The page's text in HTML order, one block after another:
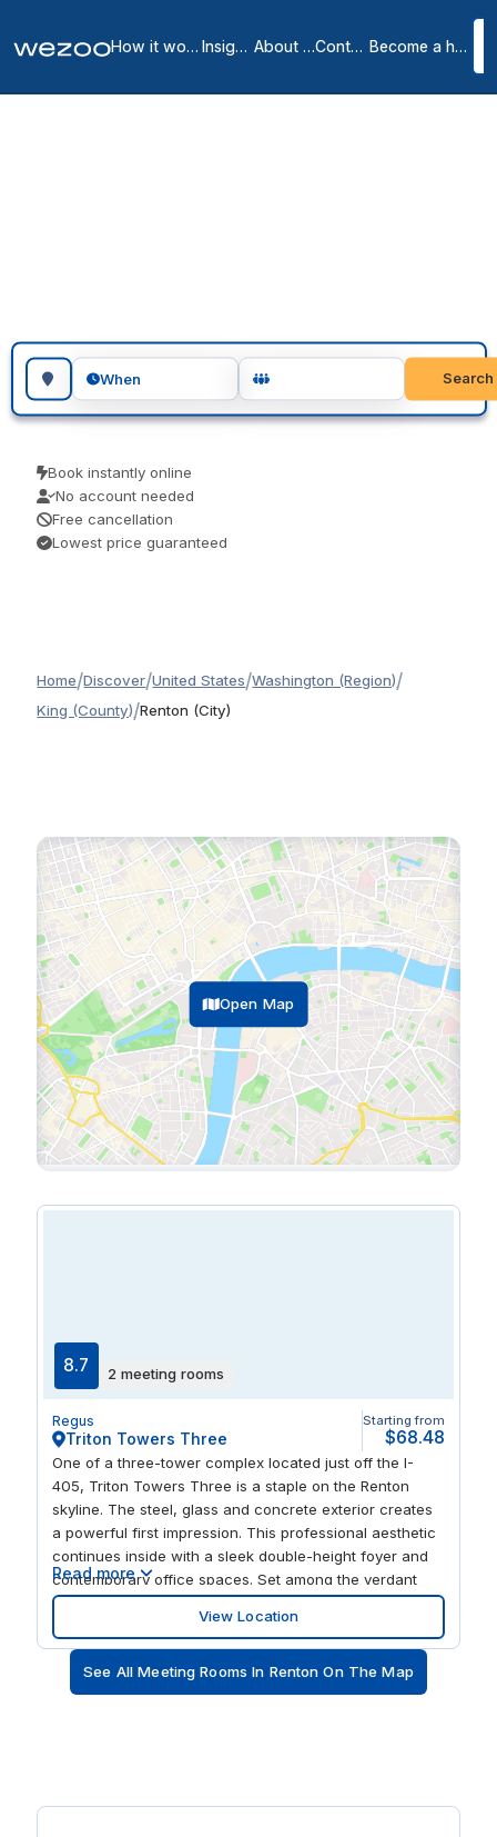
How it works Insights About us Contact Become a host
Search for a geographic location
When Search
Book instantly online
No account needed
Free cancellation
Lowest price guaranteed
Home/Discover/United States/Washington (Region)/
King (County)/Renton (City)
Open Map
8.7 2 meeting rooms
Regus
Triton Towers Three
Starting from
$68.48
One of a three-tower complex located just off the I-
405, Triton Towers Three is a staple on the Renton
skyline. The steel, glass and concrete exterior creates
a powerful first impression. This professional aesthetic
continues inside with a sleek double-height foyer and
contemporary office spaces. Set among the verdant
King County landscape, our 19-acre business park also
offers plenty of head-clearing green space. Follow the
Cedar River downtown or head to nearby Lake
Washington with its abundance of water sports, parks
and woodland.
Read more
View Location
See All Meeting Rooms In Renton On The Map